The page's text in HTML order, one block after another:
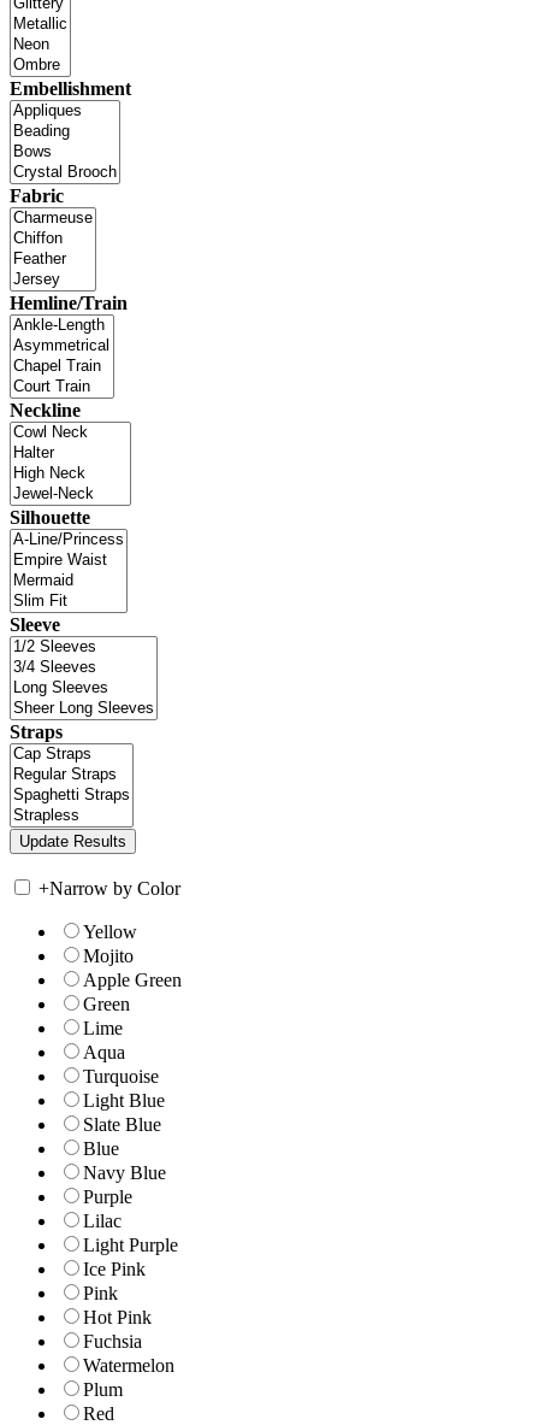
Embellishment
Fabric
Hemline/Train
Neckline
Silhouette
Sleeve
Straps
+Narrow by Color
Yellow
Mojito
Apple Green
Green
Lime
Aqua
Turquoise
Light Blue
Slate Blue
Blue
Navy Blue
Purple
Lilac
Light Purple
Ice Pink
Pink
Hot Pink
Fuchsia
Watermelon
Plum
Red